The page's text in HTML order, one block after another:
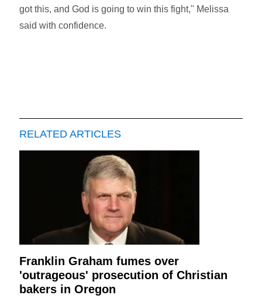
got this, and God is going to win this fight," Melissa
said with confidence.
RELATED ARTICLES
Franklin Graham fumes over
'outrageous' prosecution of Christian
bakers in Oregon